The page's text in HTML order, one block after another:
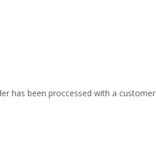
has been proccessed with a customer